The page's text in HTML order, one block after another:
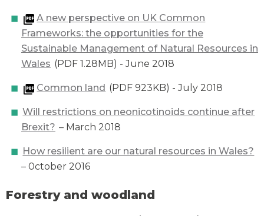
A new perspective on UK Common
Frameworks: the opportunities for the
Sustainable Management of Natural Resources in
Wales (PDF 1.28MB) - June 2018
Common land (PDF 923KB) - July 2018
Will restrictions on neonicotinoids continue after
Brexit? – March 2018
How resilient are our natural resources in Wales?
– 0ctober 2016
Forestry and woodland